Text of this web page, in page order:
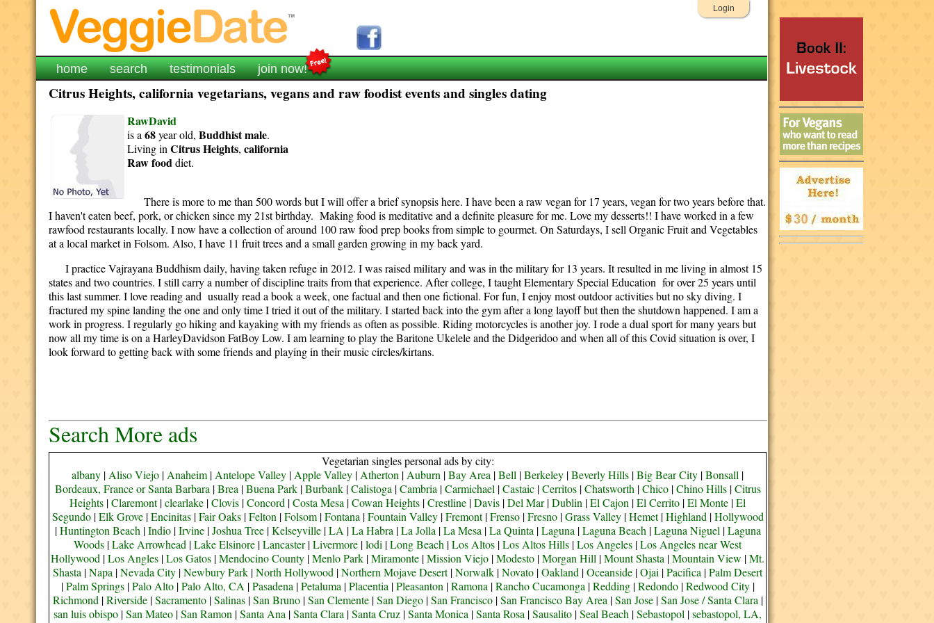
Login
home search testimonials join now!
Citrus Heights, california vegetarians, vegans and raw foodist events and singles dating
RawDavid
is a68year old,Buddhistmale.
Living inCitrus Heights,california
Raw fooddiet.
There is more to me than 500 words but I will offer a brief synopsis here. I have been a raw vegan for 17 years, vegan for two years before that.
I haven't eaten beef, pork, or chicken since my 21st birthday. Making food is meditative and a definite pleasure for me. Love my desserts!! I have worked in a few
rawfood restaurants locally. I now have a collection of around 100 raw food prep books from simple to gourmet. On Saturdays, I sell Organic Fruit and Vegetables
at a local market in Folsom. Also, I have 11 fruit trees and a small garden growing in my back yard.
I practice Vajrayana Buddhism daily, having taken refuge in 2012. I was raised military and was in the military for 13 years. It resulted in me living in almost 15
states and two countries. I still carry a number of discipline traits from that experience. After college, I taught Elementary Special Education for over 25 years until
this last summer. I love reading and usually read a book a week, one factual and then one fictional. For fun, I enjoy most outdoor activities but no sky diving. I
fractured my spine landing the one and only time I tried it out of the military. I started back into the gym after a long layoff but then the shutdown happened. I am a
work in progress. I regularly go hiking and kayaking with my friends as often as possible.Riding motorcycles is another joy. I rode a dual sport for many years but
now all my time is on a HarleyDavidson FatBoy Low.I am learning to play the Baritone Ukelele and the Didgeridoo and when all of this Covid situation is over, I
look forward to getting back with some friends and playing in their music circles/kirtans.
Search More ads
Vegetarian singles personal ads by city:
albany | Aliso Viejo | Anaheim | Antelope Valley | Apple Valley | Atherton | Auburn |Bay Area |Bell |Berkeley |Beverly Hills |Big Bear City |Bonsall |
Bordeaux, France or Santa Barbara |Brea |Buena Park|Burbank|Calistoga |Cambria |Carmichael |Castaic|Cerritos|Chatsworth |Chico|Chino Hills|Citrus
Heights |Claremont|clearlake |Clovis |Concord |Costa Mesa |Cowan Heights |Crestline |Davis |Del Mar|Dublin |El Cajon |El Cerrito |El Monte |El
Segundo|Elk Grove|Encinitas|Fair Oaks|Felton |Folsom|Fontana |Fountain Valley|Fremont|Frenso|Fresno|Grass Valley|Hemet|Highland |Hollywood
|Huntington Beach |Indio|Irvine|Joshua Tree|Kelseyville|LA |La Habra |La Jolla |La Mesa |La Quinta |Laguna |Laguna Beach |Laguna Niguel |Laguna
Woods |Lake Arrowhead |Lake Elsinore |Lancaster|Livermore |lodi |Long Beach |Los Altos |Los Altos Hills |Los Angeles |Los Angeles near West
Hollywood |Los Angles |Los Gatos |Mendocino County |Menlo Park |Miramonte |Mission Viejo |Modesto |Morgan Hill |Mount Shasta |Mountain View |Mt.
Shasta |Napa |Nevada City |Newbury Park |North Hollywood |Northern Mojave Desert|Norwalk |Novato |Oakland |Oceanside |Ojai |Pacifica |Palm Desert
|Palm Springs|Palo Alto|Palo Alto, CA |Pasadena |Petaluma |Placentia |Pleasanton |Ramona |Rancho Cucamonga |Redding|Redondo|Redwood City|
Richmond |Riverside|Sacramento|Salinas|San Bruno|San Clemente|San Diego|San Francisco|San Francisco Bay Area |San Jose|San Jose / Santa Clara |
san luis obispo |San Mateo |San Ramon |Santa Ana |Santa Clara |Santa Cruz |Santa Monica |Santa Rosa |Sausalito |Seal Beach |Sebastopol |sebastopol, LA,